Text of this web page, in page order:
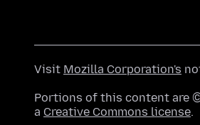
Visit Mozilla Corporation's
Portions of this content are
a Creative Commons license.